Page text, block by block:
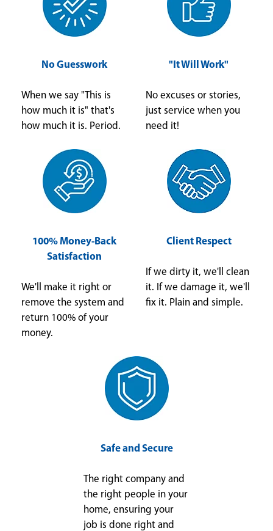
No Guesswork
When we say "This is
how much it is" that's
how much it is. Period.
"It Will Work"
No excuses or stories,
just service when you
need it!
100% Money-Back
Satisfaction
We'll make it right or
remove the system and
return 100% of your
money.
Client Respect
If we dirty it, we'll clean
it. If we damage it, we'll
fix it. Plain and simple.
Safe and Secure
The right company and
the right people in your
home, ensuring your
job is done right and